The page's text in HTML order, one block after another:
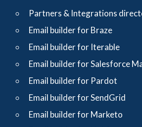
Partners & Integrations
Email builder for Braze
Email builder for Iterable
Email builder for Salesforce
Email builder for Pardot
Email builder for SendGrid
Email builder for Marketo